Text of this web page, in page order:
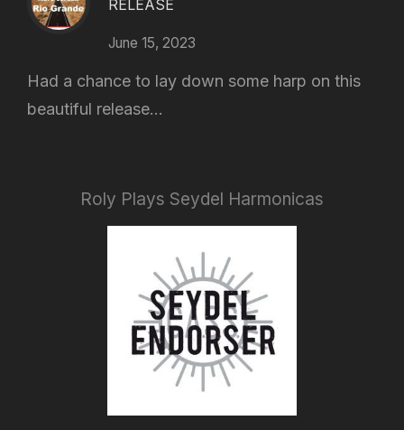
RELEASE
June 15, 2023
Had a chance to lay down some harp on this
beautiful release...
Roly Plays Seydel Harmonicas